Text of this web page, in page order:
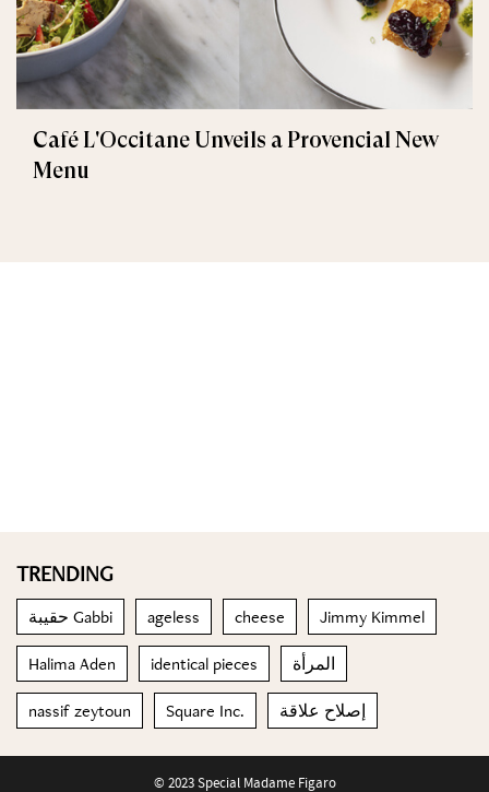
Café L'Occitane Unveils a Provencial New
Menu
TRENDING
حقيبة Gabbi ageless cheese Jimmy Kimmel
Halima Aden identical pieces المرأة
nassif zeytoun Square Inc. إصلاح علاقة
© 2023 Special Madame Figaro